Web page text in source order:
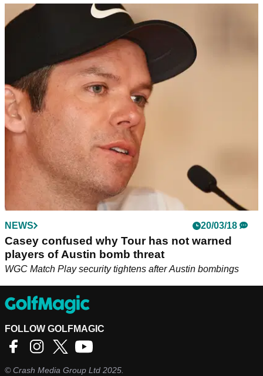
NEWS 20/03/18
Casey confused why Tour has not warned
players of Austin bomb threat
WGC Match Play security tightens after Austin bombings
FOLLOW GOLFMAGIC
©Crash Media Group Ltd 2025.